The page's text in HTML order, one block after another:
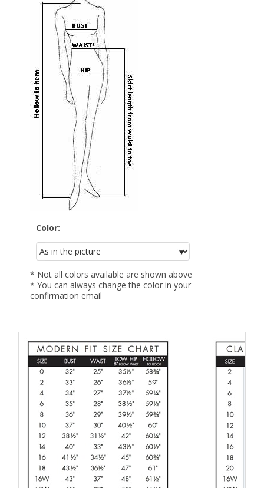
Color:
* Not all colors available are shown above
* You can always change the color in your
confirmation email